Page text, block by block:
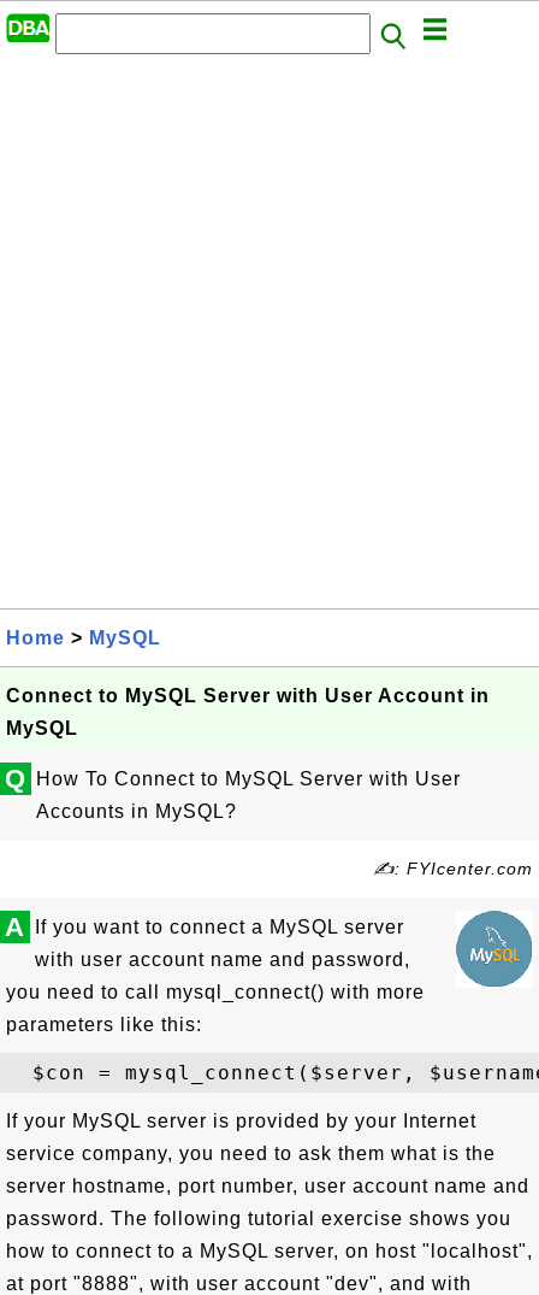
Home > MySQL
Connect to MySQL Server with User Account in
MySQL
Q
How To Connect to MySQL Server with User
Accounts in MySQL?
✍: FYIcenter.com
A
If you want to connect a MySQL server
with user account name and password,
you need to call mysql_connect() with more
parameters like this:
If your MySQL server is provided by your Internet
service company, you need to ask them what is the
server hostname, port number, user account name and
password. The following tutorial exercise shows you
how to connect to a MySQL server, on host "localhost",
at port "8888", with user account "dev", and with